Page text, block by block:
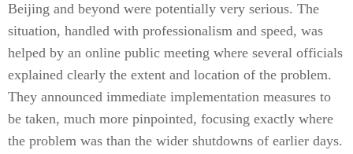
Beijing and beyond were potentially very serious. The
situation, handled with professionalism and speed, was
helped by an online public meeting where several officials
explained clearly the extent and location of the problem.
They announced immediate implementation measures to
be taken, much more pinpointed, focusing exactly where
the problem was than the wider shutdowns of earlier days.